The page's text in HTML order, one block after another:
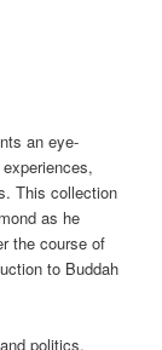
an eye-
This collection
as he
the course of
to Buddah
politics,